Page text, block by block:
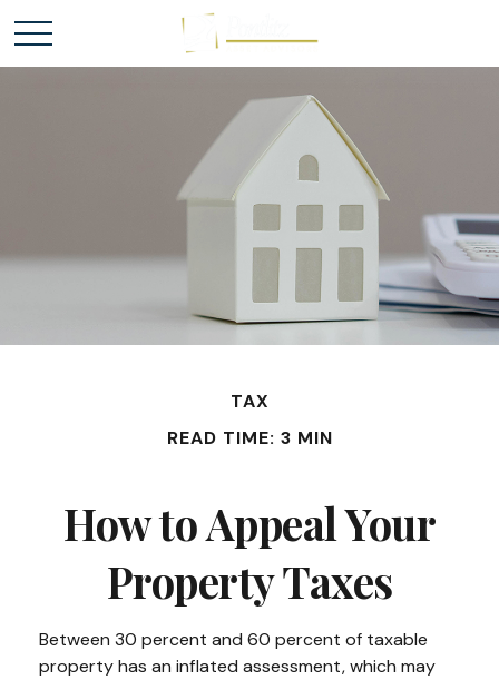
TAX
READ TIME: 3 MIN
How to Appeal Your
Property Taxes
Between 30 percent and 60 percent of taxable
property has an inflated assessment, which may